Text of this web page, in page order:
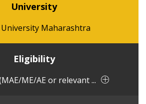
University
Maharashtra
Eligibility
ME/AE or relevant ...